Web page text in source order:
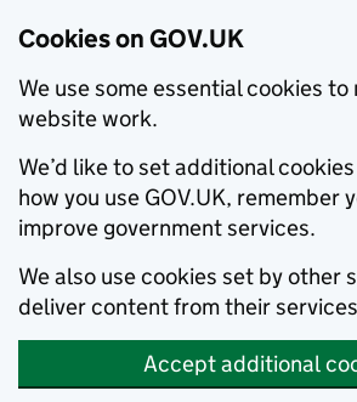
Cookies on GOV.UK
We use some essential cookies to
website work.
We’d like to set additional
how you use GOV.UK, remember
improve government services.
We also use cookies set by other
deliver content from their
Accept additional